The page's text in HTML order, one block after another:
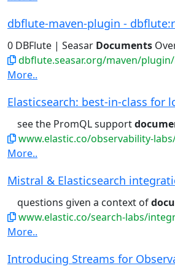
dbflute-maven-plugin -
0 DBFlute | Seasar Documents
dbflute.seasar.org/maven/plugin/
More..
Elasticsearch: best-in-class for
see the PromQL support
www.elastic.co/observability-labs/blog/prometheus-metrics-
More..
Mistral & Elasticsearch
questions given a context of
www.elastic.co/search-labs/
More..
Introducing Streams for